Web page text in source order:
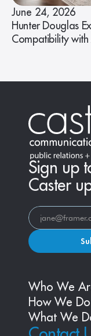
June 24, 2026
Hunter Douglas
Compatibility
Sign up
Caster
Who We
How We
What We